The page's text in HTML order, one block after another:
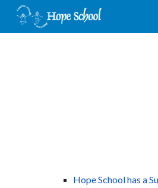
Hope School has a